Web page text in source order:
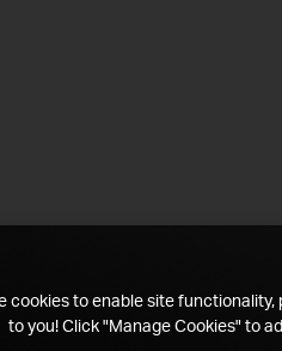
cookies to enable site
to you! Click "Manage Cookies" to